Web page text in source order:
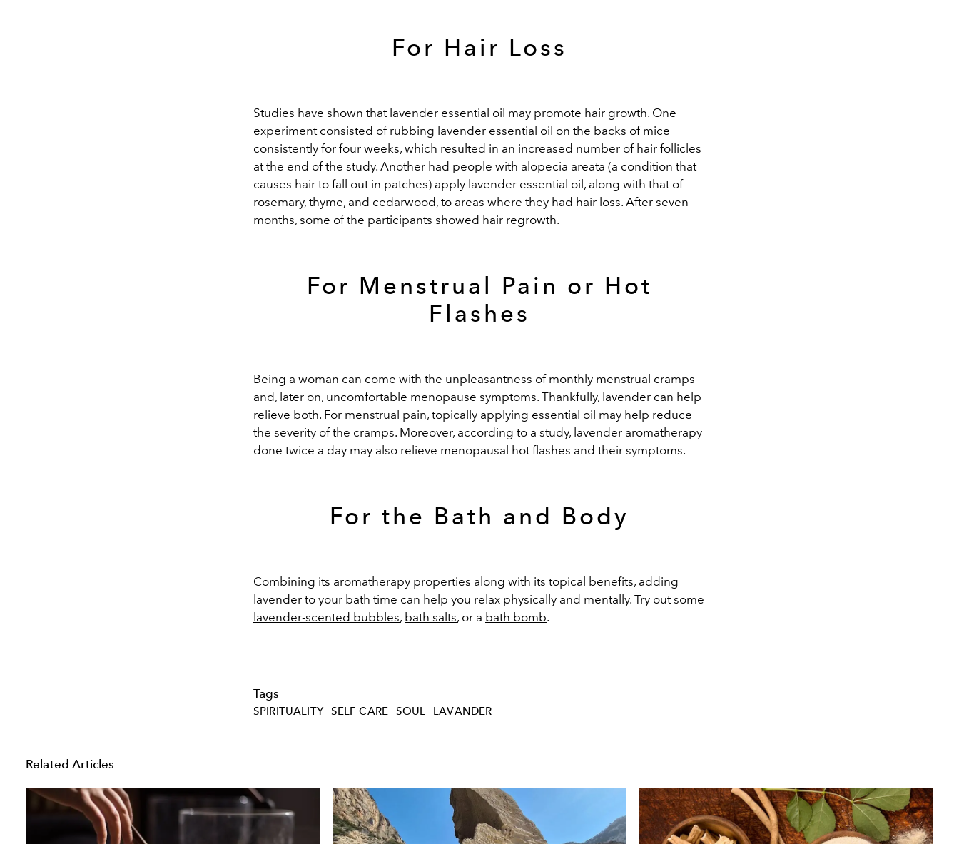
For Hair Loss
Studies have shown that lavender essential oil may promote hair growth. One
experiment consisted of rubbing lavender essential oil on the backs of mice
consistently for four weeks, which resulted in an increased number of hair follicles
at the end of the study. Another had people with alopecia areata (a condition that
causes hair to fall out in patches) apply lavender essential oil, along with that of
rosemary, thyme, and cedarwood, to areas where they had hair loss. After seven
months, some of the participants showed hair regrowth.
For Menstrual Pain or Hot
Flashes
Being a woman can come with the unpleasantness of monthly menstrual cramps
and, later on, uncomfortable menopause symptoms. Thankfully, lavender can help
relieve both. For menstrual pain, topically applying essential oil may help reduce
the severity of the cramps. Moreover, according to a study, lavender aromatherapy
done twice a day may also relieve menopausal hot flashes and their symptoms.
For the Bath and Body
Combining its aromatherapy properties along with its topical benefits, adding
lavender to your bath time can help you relax physically and mentally. Try out some
lavender-scented bubbles, bath salts, or a bath bomb.
Tags
SPIRITUALITY SELF CARE SOUL LAVANDER
Related Articles